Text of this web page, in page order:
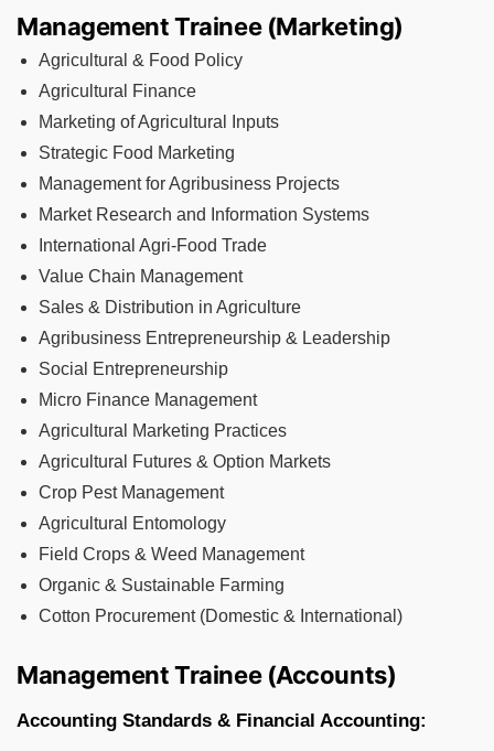
Management Trainee (Marketing)
Agricultural & Food Policy
Agricultural Finance
Marketing of Agricultural Inputs
Strategic Food Marketing
Management for Agribusiness Projects
Market Research and Information Systems
International Agri-Food Trade
Value Chain Management
Sales & Distribution in Agriculture
Agribusiness Entrepreneurship & Leadership
Social Entrepreneurship
Micro Finance Management
Agricultural Marketing Practices
Agricultural Futures & Option Markets
Crop Pest Management
Agricultural Entomology
Field Crops & Weed Management
Organic & Sustainable Farming
Cotton Procurement (Domestic & International)
Management Trainee (Accounts)
Accounting Standards & Financial Accounting: